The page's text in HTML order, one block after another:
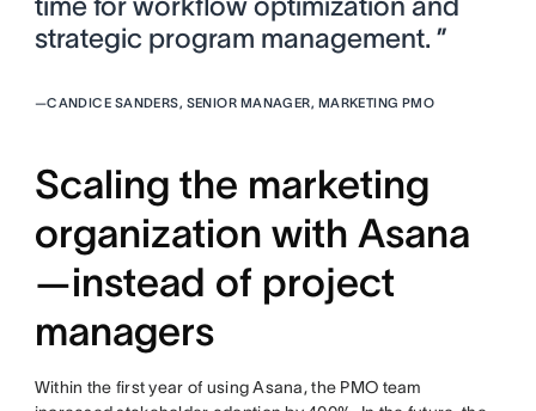
strategic program management. ”
—CANDICE SANDERS, SENIOR MANAGER, MARKETING PMO
Scaling the marketing
organization with Asana
—instead of project
managers
Within the first year of using Asana, the PMO team